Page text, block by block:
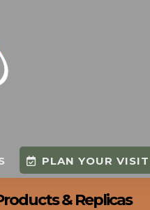
PLAN YOUR VISIT
& Replicas